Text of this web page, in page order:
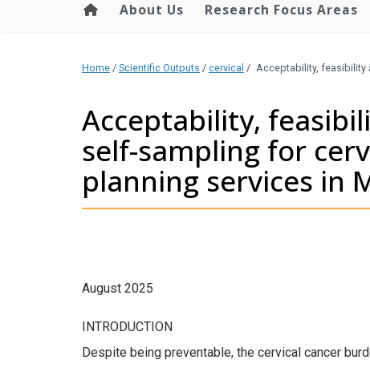
About Us Research Focus Areas
Home / Scientific Outputs / cervical / Acceptability, feasibility
Acceptability,
self-sampling for
planning services in
August 2025
INTRODUCTION
Despite being preventable, the cervical cancer